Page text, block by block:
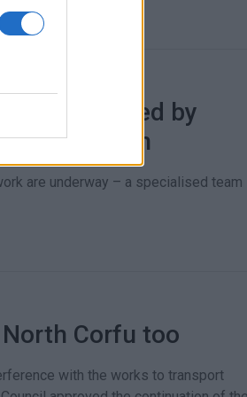
caused by
are underway – a specialised team
Corfu too
with the works to transport